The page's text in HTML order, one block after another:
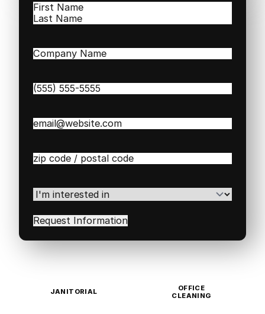
Name(Required)
First
Company
Phone(Required)
Email(Required)
Zip
Code(Required)
I'm
interested
in(Required)
JANITORIAL
OFFICE
CLEANING